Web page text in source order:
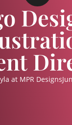
at MPR Designs